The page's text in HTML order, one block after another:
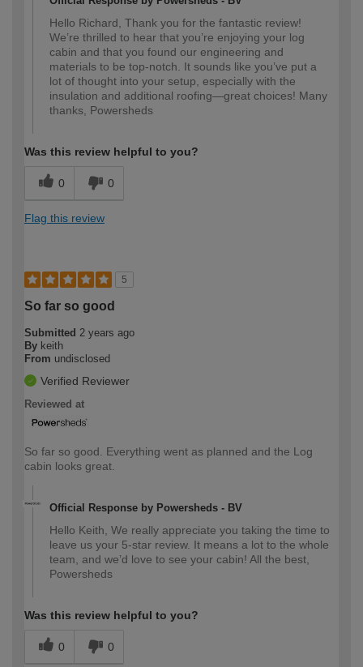
Hello Richard, Thank you for the fantastic review!
We’re thrilled to hear that you’re enjoying your log
cabin and that you found our engineering and
materials to be top-notch. It sounds like you’ve put a
lot of thought into your setup, especially with the
insulation and additional roofing—great choices! Many
thanks, Powersheds
Was this review helpful to you?
0 0
Flag this review
5
So far so good
Submitted 2 years ago
By keith
From undisclosed
Verified Reviewer
Reviewed at
So far so good. Everything went as planned and the Log
cabin looks great.
Official Response by Powersheds - BV
Hello Keith, We really appreciate you taking the time to
leave us your 5-star review. It means a lot to the whole
team, and we’d love to see your cabin! All the best,
Powersheds
Was this review helpful to you?
0 0